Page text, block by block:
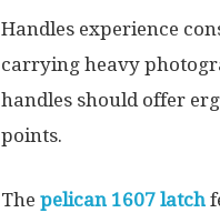
Handles experience
carrying heavy
handles should offer
points.
The pelican 1607 latch